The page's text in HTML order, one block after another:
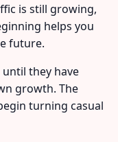
is still growing,
helps you
future.
they have
growth. The
turning casual